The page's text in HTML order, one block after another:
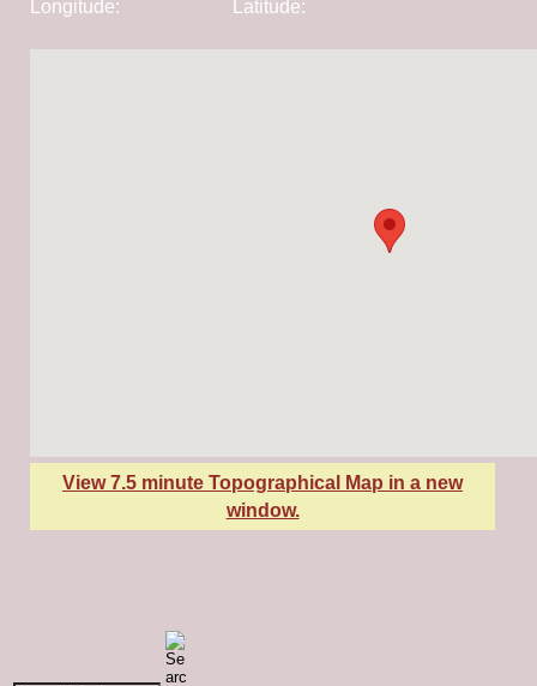
Longitude: Latitude:
View 7.5 minute Topographical Map in a new
window.